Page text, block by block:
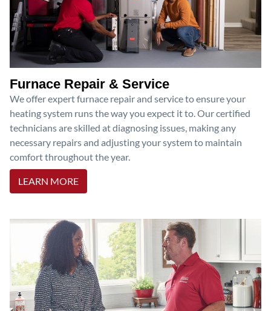
Furnace Repair & Service
We offer expert furnace repair and service to ensure your
heating system runs the way you expect it to. Our certified
technicians are skilled at diagnosing issues, making any
necessary repairs and adjusting your system to maintain
comfort throughout the year.
LEARN MORE